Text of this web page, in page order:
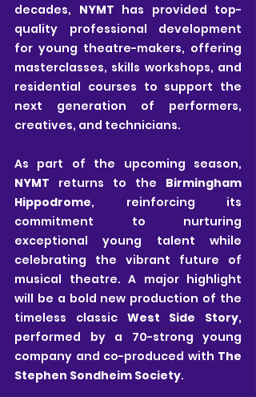
decades, NYMT has provided top-
quality professional development
for young theatre-makers, offering
masterclasses, skills workshops, and
residential courses to support the
next generation of performers,
creatives, and technicians.
NYMT returns to the Birmingham
Hippodrome, reinforcing its
commitment to nurturing
exceptional young talent while
celebrating the vibrant future of
musical theatre. A major highlight
will be a bold new production of the
timeless classic West Side Story,
performed by a 70-strong young
company and co-produced with The
Stephen Sondheim Society.